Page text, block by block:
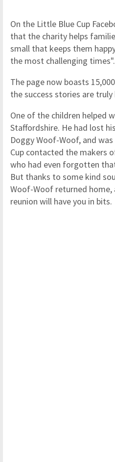
On the Little Blue Cup
that the charity helps
small that keeps them
the most challenging times".
The page now boasts
the success stories are
One of the children helped
Staffordshire. He had lost
Doggy Woof-Woof, and
Cup contacted the makers
who had even forgotten
But thanks to some kind
Woof-Woof returned
reunion will have you in bits.